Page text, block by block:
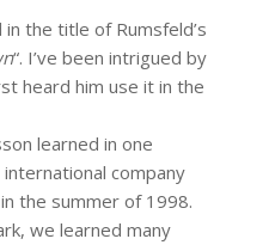
the title of Rumsfeld’s
“. I’ve been intrigued by
heard him use it in the
learned in one
company
in the summer of 1998.
we learned many